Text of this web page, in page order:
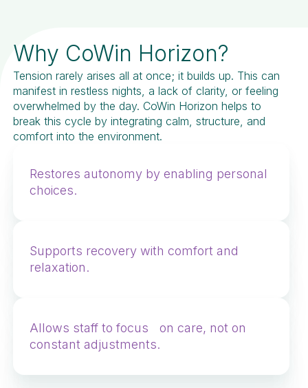
Why CoWin Horizon?
Tension rarely arises all at once; it builds up. This can
manifest in restless nights, a lack of clarity, or feeling
overwhelmed by the day. CoWin Horizon helps to
break this cycle by integrating calm, structure, and
comfort into the environment.
Restores autonomy by enabling personal
choices.
Supports recovery with comfort and
relaxation.
Allows staff to focus on care, not on
constant adjustments.